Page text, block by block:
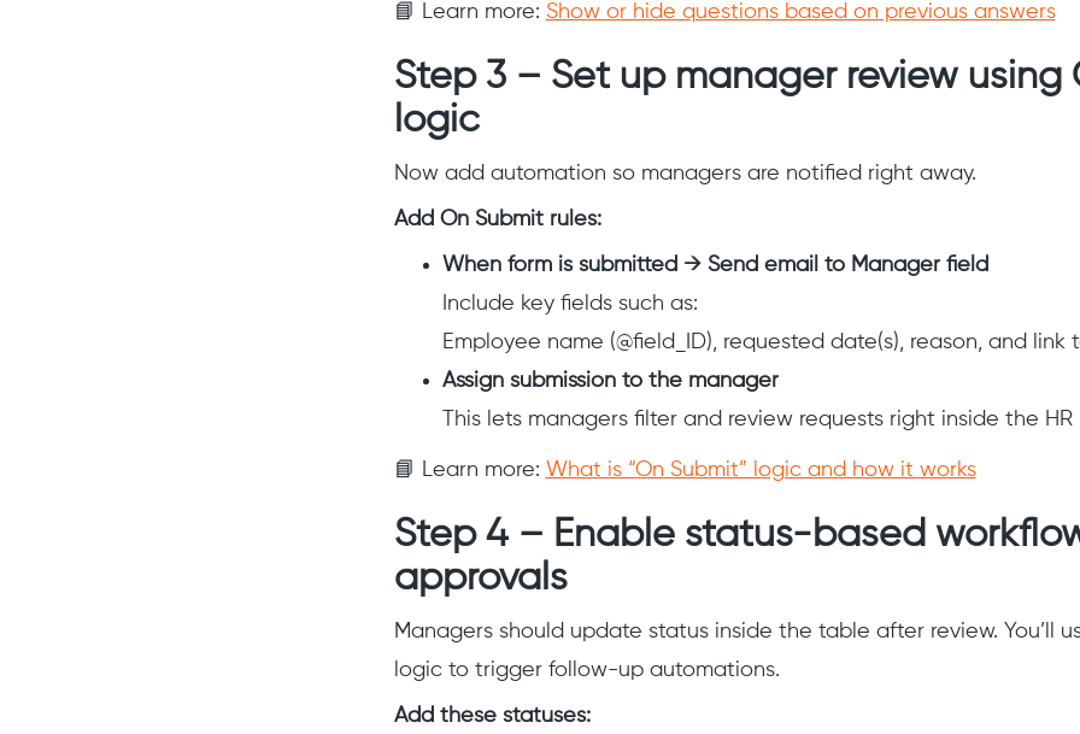
📘 Learn more: Show or hide questions based on previous answers
Step 3 – Set up manager review using
logic
Now add automation so managers are notified right away.
Add On Submit rules:
When form is submitted → Send email to Manager field
Include key fields such as:
Employee name (@field_ID), requested date(s), reason, and link
Assign submission to the manager
This lets managers filter and review requests right inside the HR
📘 Learn more: What is “On Submit” logic and how it works
Step 4 – Enable status-based
approvals
Managers should update status inside the table after review. You’ll
logic to trigger follow-up automations.
Add these statuses: